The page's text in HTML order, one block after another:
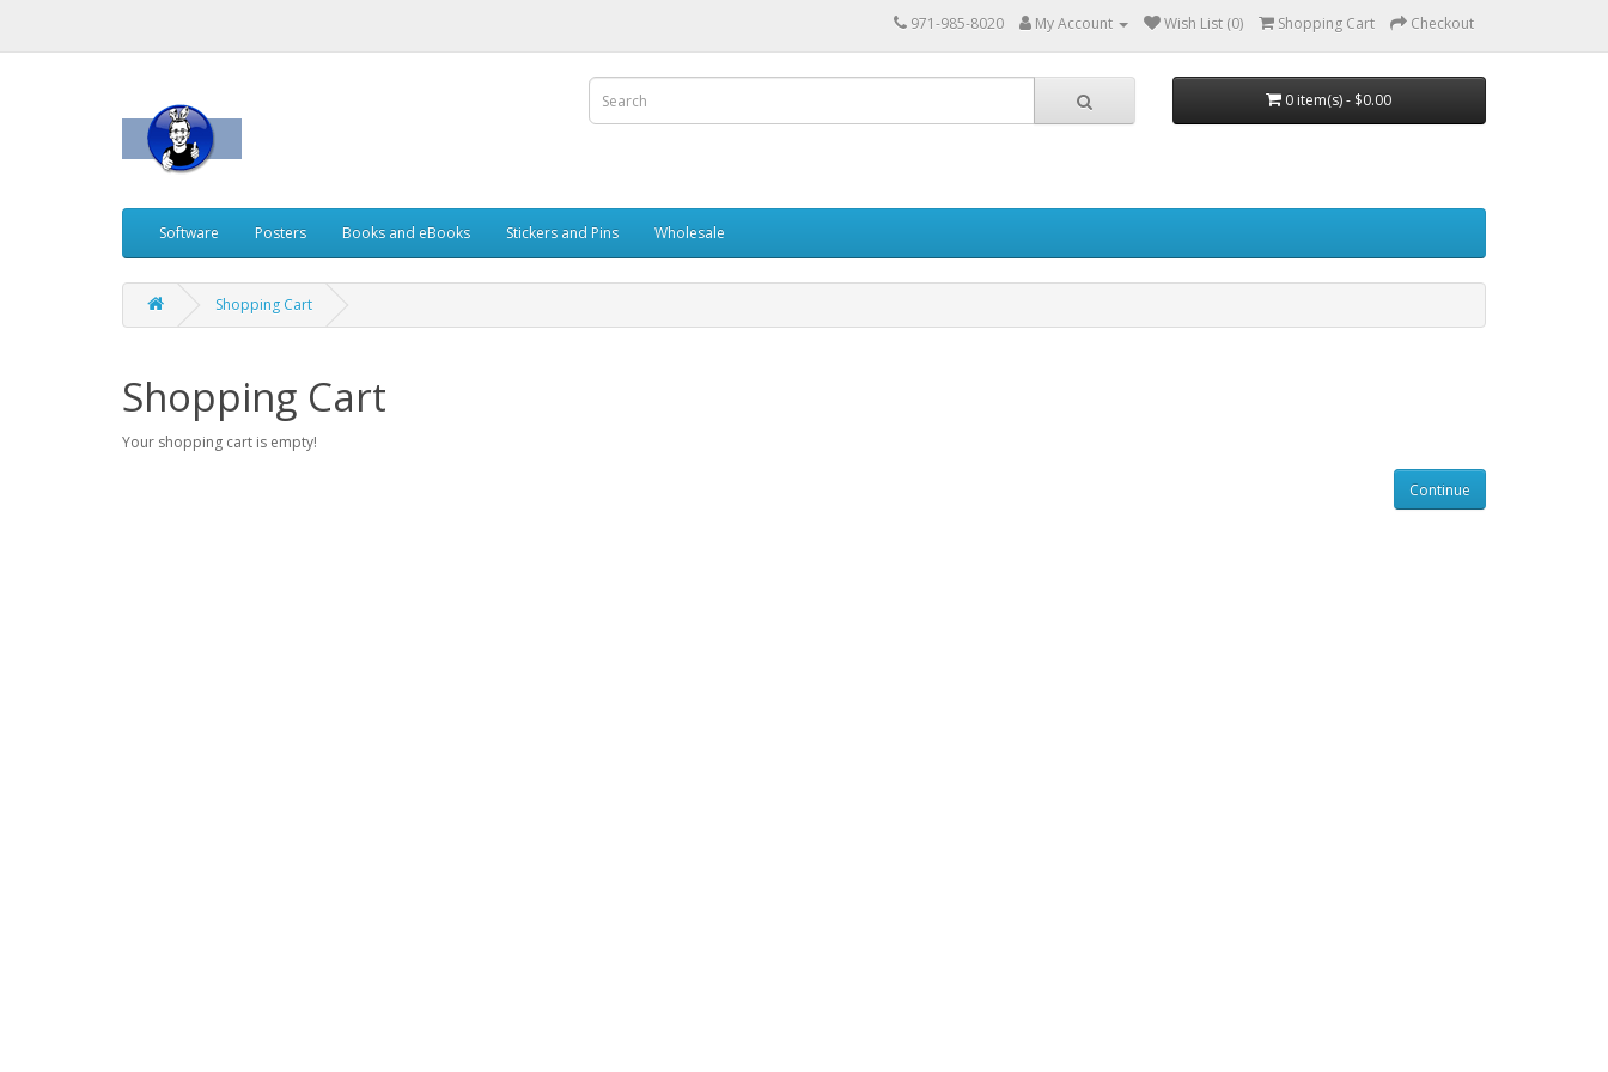
971-985-8020 My Account Wish List (0) Shopping Cart Checkout
0 item(s) - $0.00
Software Posters Books and eBooks Stickers and Pins Wholesale
Shopping Cart
Shopping Cart
Your shopping cart is empty!
Continue